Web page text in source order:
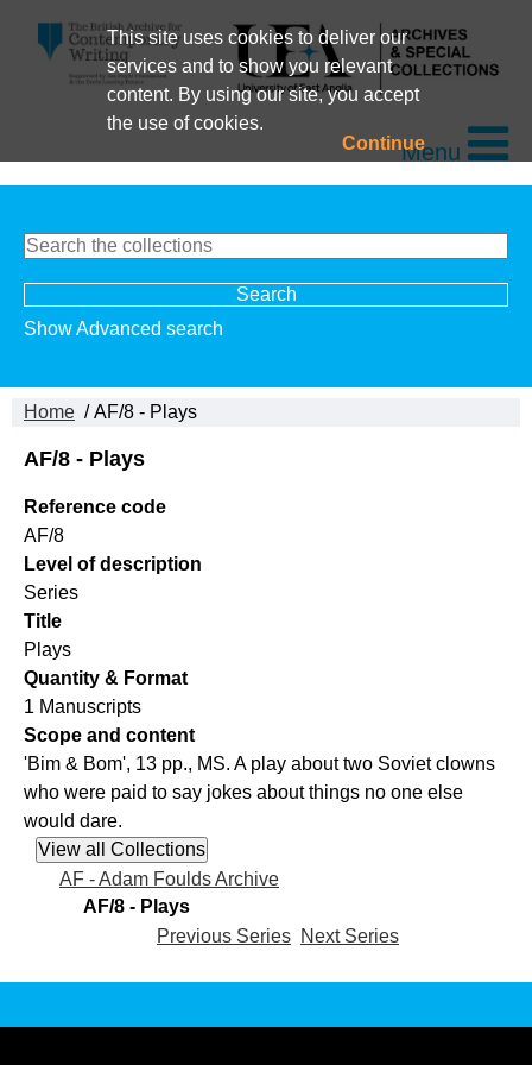
This site uses cookies to deliver our
services and to show you relevant
content. By using our site, you accept
the use of cookies.
ContinueMenu
Show Advanced search
Home / AF/8 - Plays
AF/8 - Plays
Reference code
AF/8
Level of description
Series
Title
Plays
Quantity & Format
1 Manuscripts
Scope and content
'Bim & Bom', 13 pp., MS. A play about two Soviet clowns
who were paid to say jokes about things no one else
would dare.
AF - Adam Foulds Archive
AF/8 - Plays
Previous Series Next Series